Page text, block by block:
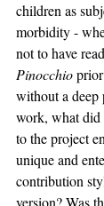
children as
morbidity -
not to have read
Pinocchio
without a deep
work, what did
to the project
unique and
contribution